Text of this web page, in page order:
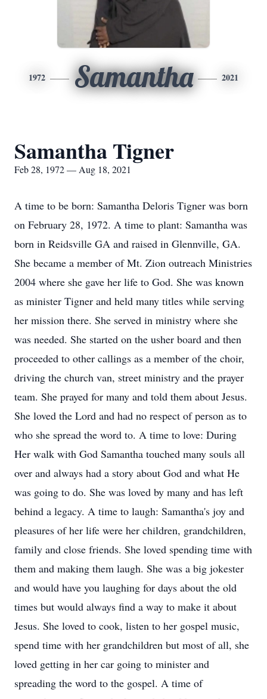
1972 Samantha 2021
Samantha Tigner
Feb 28, 1972 — Aug 18, 2021
A time to be born: Samantha Deloris Tigner was born
on February 28, 1972. A time to plant: Samantha was
born in Reidsville GA and raised in Glennville, GA.
She became a member of Mt. Zion outreach Ministries
2004 where she gave her life to God. She was known
as minister Tigner and held many titles while serving
her mission there. She served in ministry where she
was needed. She started on the usher board and then
proceeded to other callings as a member of the choir,
driving the church van, street ministry and the prayer
team. She prayed for many and told them about Jesus.
She loved the Lord and had no respect of person as to
who she spread the word to. A time to love: During
Her walk with God Samantha touched many souls all
over and always had a story about God and what He
was going to do. She was loved by many and has left
behind a legacy. A time to laugh: Samantha's joy and
pleasures of her life were her children, grandchildren,
family and close friends. She loved spending time with
them and making them laugh. She was a big jokester
and would have you laughing for days about the old
times but would always find a way to make it about
Jesus. She loved to cook, listen to her gospel music,
spend time with her grandchildren but most of all, she
loved getting in her car going to minister and
spreading the word to the gospel. A time of